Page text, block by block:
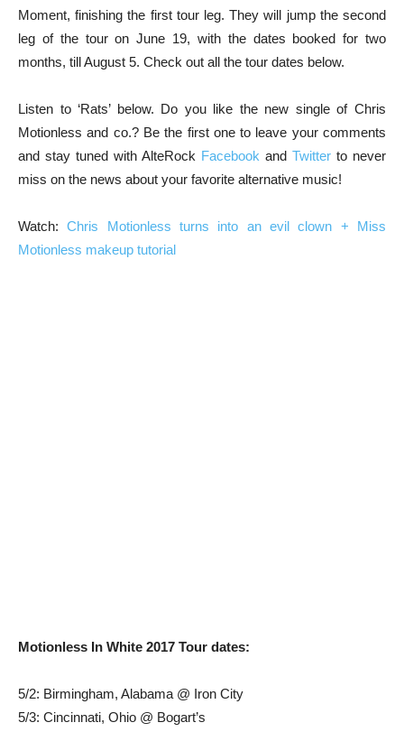
Moment, finishing the first tour leg. They will jump the second
leg of the tour on June 19, with the dates booked for two
months, till August 5. Check out all the tour dates below.
Listen to ‘Rats’ below. Do you like the new single of Chris
Motionless and co.? Be the first one to leave your comments
and stay tuned with AlteRock Facebook and Twitter to never
miss on the news about your favorite alternative music!
Watch:Chris Motionless turns into an evil clown + Miss
Motionless makeup tutorial
Motionless In White 2017 Tour dates:
5/2: Birmingham, Alabama @ Iron City
5/3: Cincinnati, Ohio @ Bogart’s